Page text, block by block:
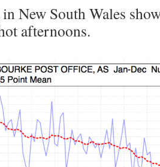
New South Wales
afternoons.